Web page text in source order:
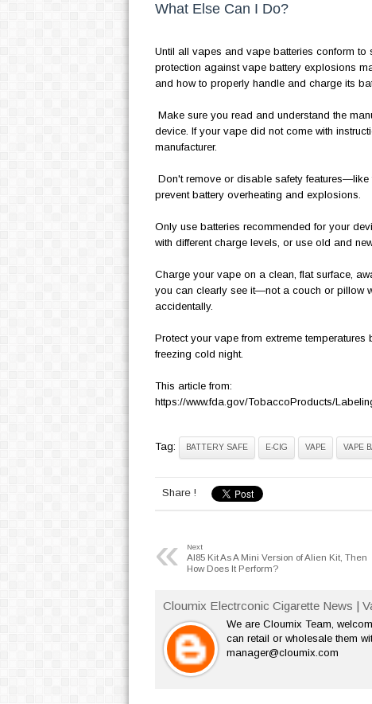
What Else Can I Do?
Until all vapes and vape batteries conform
protection against vape battery explosions
and how to properly handle and charge its
Make sure you read and understand the
device. If your vape did not come with
manufacturer.
Don't remove or disable safety
prevent battery overheating and explosions.
Only use batteries recommended for your
with different charge levels, or use old and
Charge your vape on a clean, flat surface,
you can clearly see it—not a couch or pillow
accidentally.
Protect your vape from extreme
freezing cold night.
This article from:
https://www.fda.gov/TobaccoProducts/
Tag: BATTERY SAFE E-CIG VAPE VAPE
Share !
« Next
Al85 Kit As A Mini Version of Alien Kit, Then
How Does It Perform?
Cloumix Electrconic Cigarette News |
We are Cloumix Team,
can retail or wholesale them
manager@cloumix.com